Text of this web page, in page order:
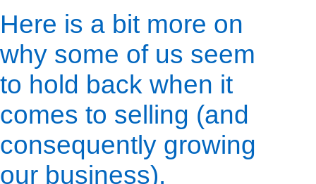
Here is a bit more on
why some of us seem
to hold back when it
comes to selling (and
consequently growing
our business).